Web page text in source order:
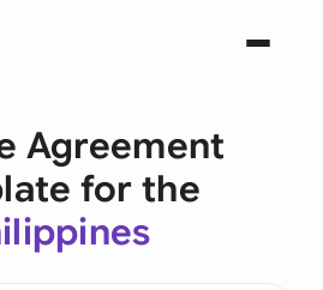
Agreement
for the